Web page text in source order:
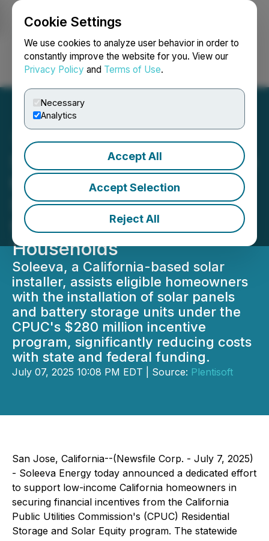
Cookie Settings
We use cookies to analyze user behavior in order to
constantly improve the website for you. View our
Privacy Policy and Terms of Use.
Necessary
Analytics
Accept All
Accept Selection
Reject All
Login Search Français
Soleeva Launches Initiative
to Facilitate State-Funded
Solar and Battery Storage
for Low-Income
Households
Soleeva, a California-based solar
installer, assists eligible homeowners
with the installation of solar panels
and battery storage units under the
CPUC's $280 million incentive
program, significantly reducing costs
with state and federal funding.
July 07, 2025 10:08 PM EDT | Source: Plentisoft
San Jose, California--(Newsfile Corp. - July 7, 2025)
- Soleeva Energy today announced a dedicated effort
to support low-income California homeowners in
securing financial incentives from the California
Public Utilities Commission's (CPUC) Residential
Storage and Solar Equity program. The statewide